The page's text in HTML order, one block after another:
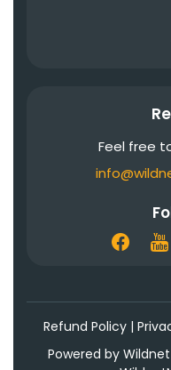
Feel free
Refund Policy|
Powered by